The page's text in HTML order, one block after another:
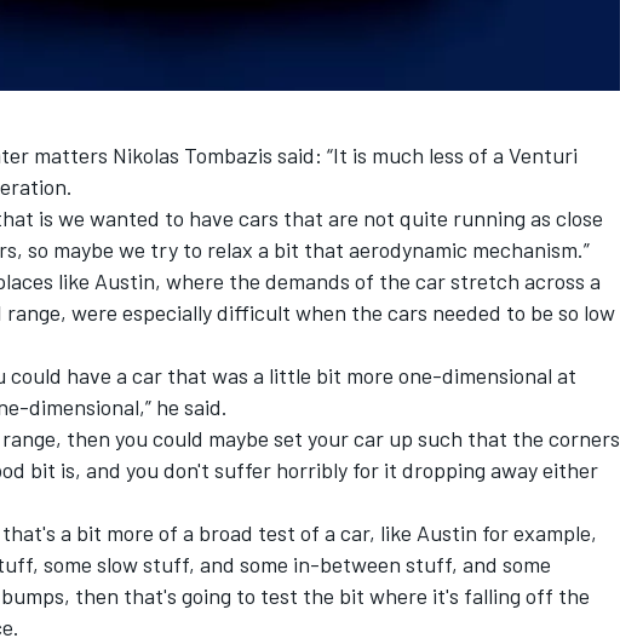
matters Nikolas Tombazis said: “It is much less of a Venturi
is we wanted to have cars that are not quite running as close
so maybe we try to relax a bit that aerodynamic mechanism.”
like Austin, where the demands of the car stretch across a
were especially difficult when the cars needed to be so low
could have a car that was a little bit more one-dimensional at
dimensional,” he said.
then you could maybe set your car up such that the corners
bit is, and you don't suffer horribly for it dropping away either
a bit more of a broad test of a car, like Austin for example,
some slow stuff, and some in-between stuff, and some
then that's going to test the bit where it's falling off the